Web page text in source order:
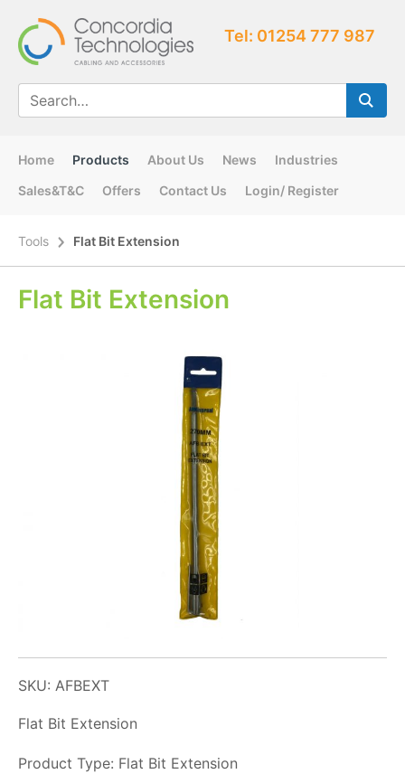
Tel: 01254 777 987
Home Products About Us News
Industries
Sales&T&C
Offers Contact Us Login/ Register
Tools Flat Bit Extension
Flat Bit Extension
SKU: AFBEXT
Flat Bit Extension
Product Type: Flat Bit Extension